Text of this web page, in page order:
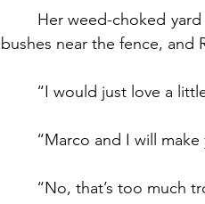
bushes near the fence, and
“I would just love a
“Marco and I will make
“No, that’s too much